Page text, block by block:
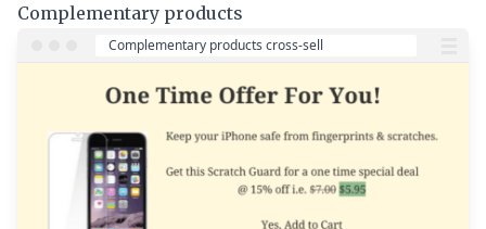
Complementary products